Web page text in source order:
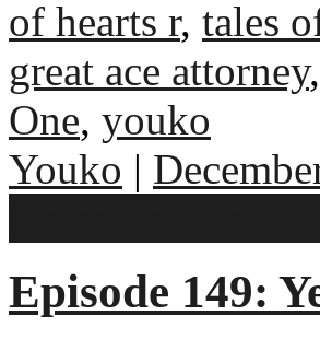
of hearts r, tales
great ace attorney,
One, youko
Youko |
Episode 149: